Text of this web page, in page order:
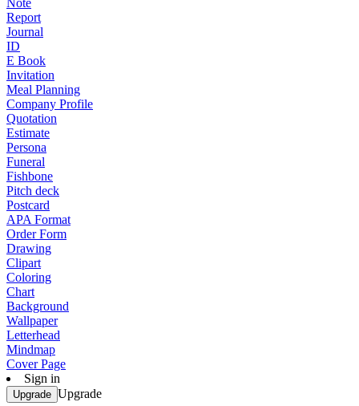
Note
Report
Journal
ID
E Book
Invitation
Meal Planning
Company Profile
Quotation
Estimate
Persona
Funeral
Fishbone
Pitch deck
Postcard
APA Format
Order Form
Drawing
Clipart
Coloring
Chart
Background
Wallpaper
Letterhead
Mindmap
Cover Page
Sign in
Upgrade Upgrade